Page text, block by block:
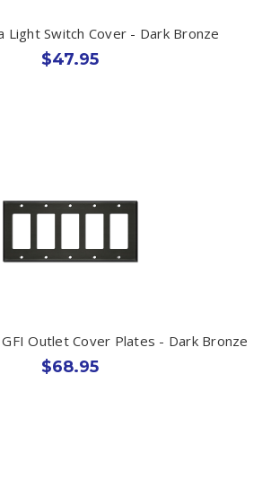
Light Switch Cover - Dark Bronze
$47.95
Outlet Cover Plates - Dark Bronze
$68.95